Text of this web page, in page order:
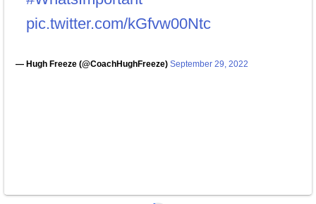
pic.twitter.com/kGfvw00Ntc
— Hugh Freeze (@CoachHughFreeze) September 29, 2022